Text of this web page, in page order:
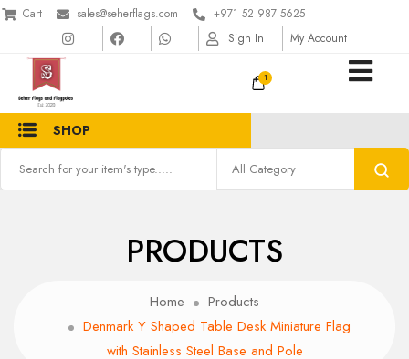
Cart sales@seherflags.com
+971 52 987 5625
Sign In
My Account
1
SHOP
PRODUCTS
Home
Products
Denmark Y Shaped Table Desk Miniature Flag
with Stainless Steel Base and Pole